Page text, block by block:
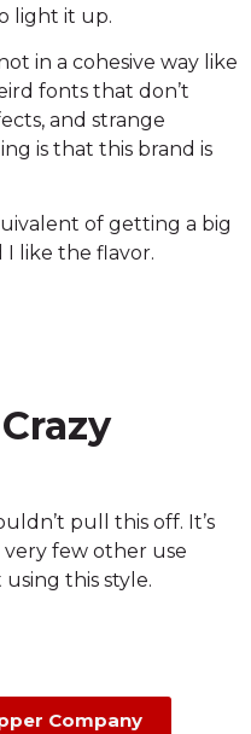
light it up.
in a cohesive way like
fonts that don’t
and strange
is that this brand is
of getting a big
I like the flavor.
pull this off. It’s
few other use
this style.
Company